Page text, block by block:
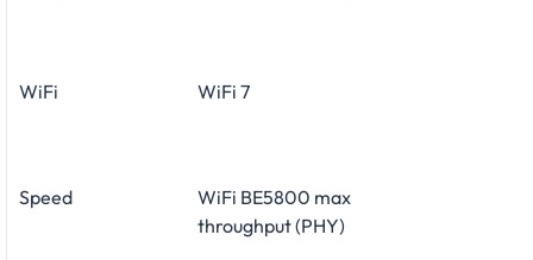
WiFi WiFi 7
Speed WiFi BE5800 max
throughput (PHY)